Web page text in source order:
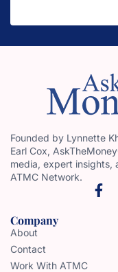
Founded by Lynnette
Earl Cox,
media, expert insights,
ATMC Network.
Company
About
Contact
Work With ATMC